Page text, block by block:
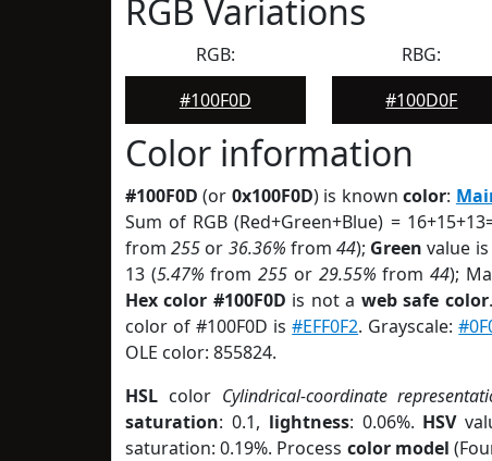
RGB Variations
RGB:
#100F0D
RBG:
#100D0F
Color information
#100F0D (or 0x100F0D) is knowncolor:
Sum of RGB (Red+Green+Blue) =
from255 or 36.36% from 44); Green value is
13 (5.47% from255 or 29.55% from 44);
Hex color #100F0D is not a web safe color
color of #100F0D is#EFF0F2. Grayscale:
OLE color: 855824.
HSL color Cylindrical-coordinate
saturation: 0.1, lightness: 0.06%. HSV
saturation: 0.19%. Process color model